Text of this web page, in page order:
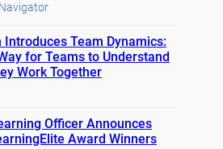
Introduces Team Dynamics:
for Teams to Understand
Work Together
Officer Announces
Award Winners